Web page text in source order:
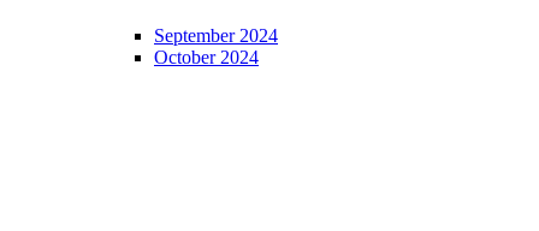
September 2024
October 2024